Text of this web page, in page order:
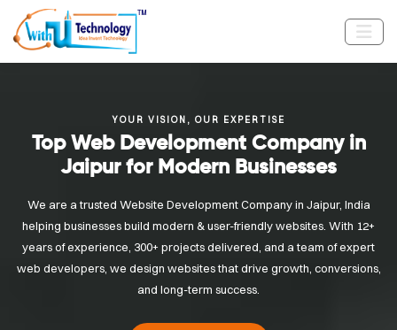
YOUR VISION, OUR EXPERTISE
Top Web Development Company in
Jaipur for Modern Businesses
We are a trusted Website Development Company in Jaipur, India
helping businesses build modern & user-friendly websites. With 12+
years of experience, 300+ projects delivered, and a team of expert
web developers, we design websites that drive growth, conversions,
and long-term success.